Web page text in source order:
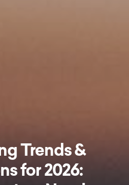
Trends &
for 2026: